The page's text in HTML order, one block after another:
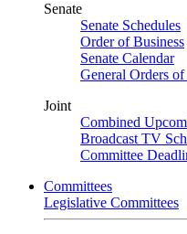
Senate
Senate Schedules
Order of Business
Senate Calendar
General Orders
Joint
Combined
Broadcast TV
Committee
Committees
Legislative Committees